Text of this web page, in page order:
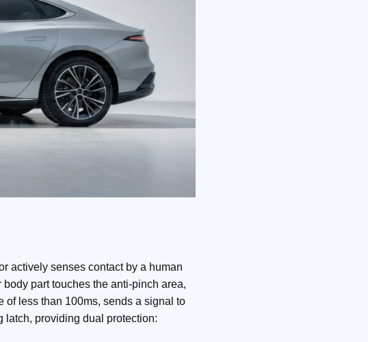
actively senses contact by a human
part touches the anti-pinch area,
of less than 100ms, sends a signal to
latch, providing dual protection: